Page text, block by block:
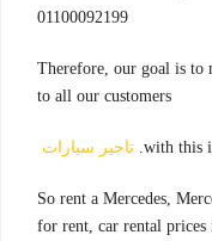
01100092199
Therefore, our goal is to
to all our customers
with this تاجير سيارات
,So rent a Mercedes,
for rent, car rental